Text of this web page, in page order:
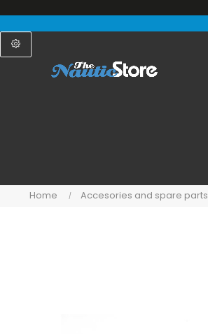
Home Accesories and spare parts